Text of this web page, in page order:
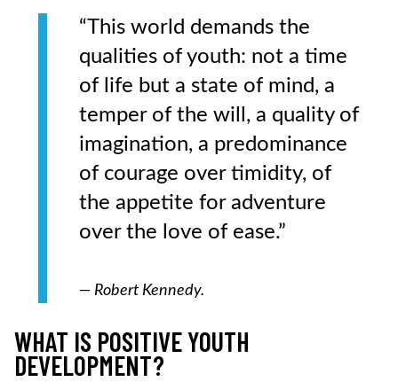
“This world demands the
qualities of youth: not a time
of life but a state of mind, a
temper of the will, a quality of
imagination, a predominance
of courage over timidity, of
the appetite for adventure
over the love of ease.”
— Robert Kennedy.
WHAT IS POSITIVE YOUTH
DEVELOPMENT?